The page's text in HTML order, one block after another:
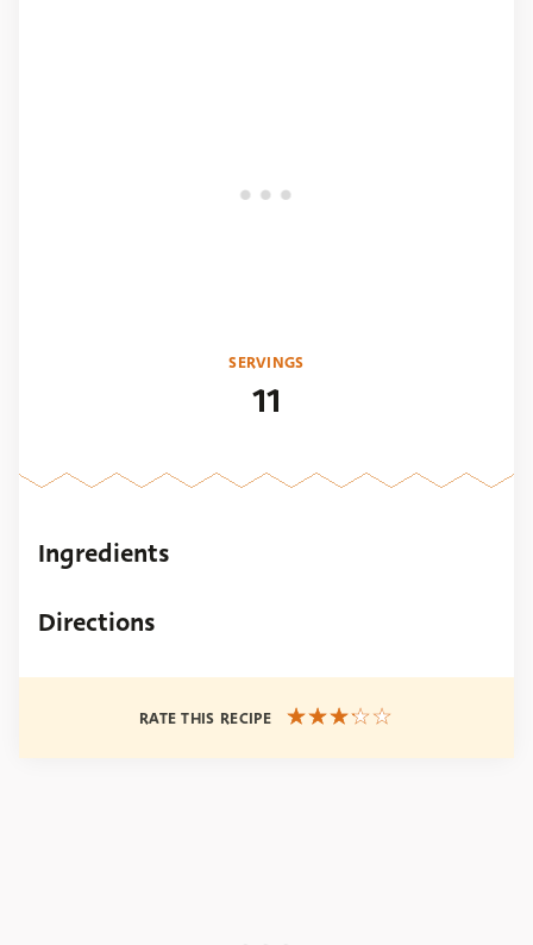
SERVINGS
11
Ingredients
Directions
RATE THIS RECIPE